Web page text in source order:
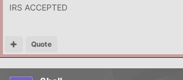
IRS ACCEPTED
Quote